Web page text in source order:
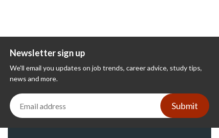
Newsletter sign up
We'll email you updates on job trends, career advice, study tips,
news and more.
Submit